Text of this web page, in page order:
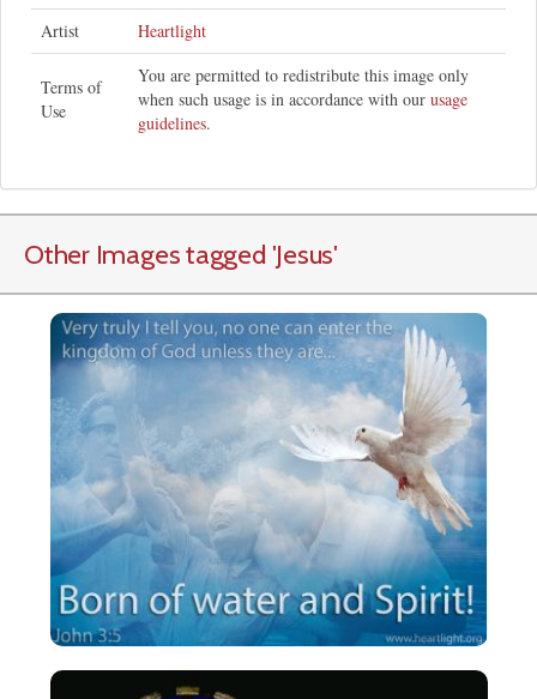
Artist
Heartlight
Terms of
Use
You are permitted to redistribute this image only
when such usage is in accordance with our usage
guidelines.
Other Images tagged 'Jesus'